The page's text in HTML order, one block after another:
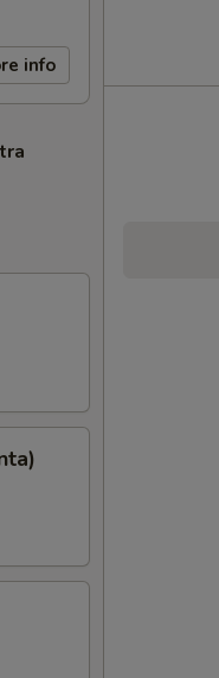
info